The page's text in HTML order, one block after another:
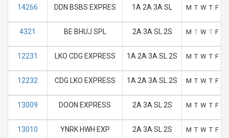
14266 DDN BSBS EXPRES 1A 2A 3A SL M T W T F
4321 BE BHUJ SPL 2A 3A SL 2S M T W T F
12231 LKO CDG EXPRESS 1A 2A 3A SL 2S M T W T F
12232 CDG LKO EXPRESS 1A 2A 3A SL 2S M T W T F
13009 DOON EXPRESS 2A 3A SL 2S M T W T F
13010 YNRK HWH EXP 2A 3A SL 2S M T W T F